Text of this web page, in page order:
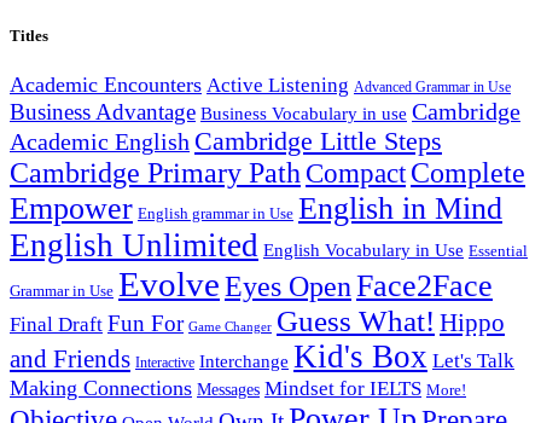
Titles
Academic Encounters Active Listening Advanced Grammar in Use
Business Advantage Business Vocabulary in use Cambridge
Academic English Cambridge Little Steps
Cambridge Primary Path CompactComplete
Empower English grammar in Use English in Mind
English Unlimited English Vocabulary in Use Essential
Grammar in Use EvolveEyes OpenFace2Face
Final Draft Fun For Game Changer Guess What! Hippo
and Friends Interactive Interchange Kid's Box Let's Talk
Making Connections Messages Mindset for IELTS More!